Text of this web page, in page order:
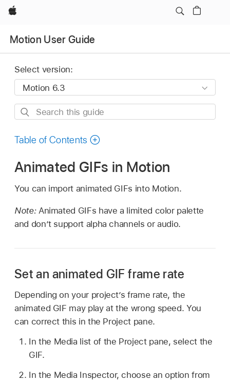
Apple
Motion User Guide
Select version:
Search
guide
Table of Contents
Animated GIFs in Motion
You can import animated GIFs into Motion.
Note: Animated GIFs have a limited color palette
and don’t support alpha channels or audio.
Set an animated GIF frame rate
Depending on your project’s frame rate, the
animated GIF may play at the wrong speed. You
can correct this in the Project pane.
In the Media list of the Project pane, select the
GIF.
In the Media Inspector, choose an option from